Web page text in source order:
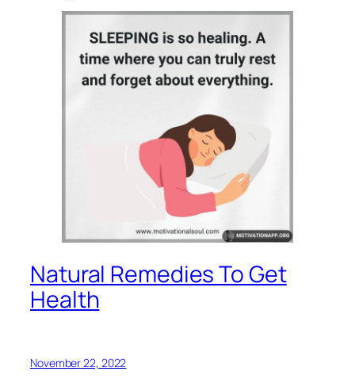
Natural Remedies To Get
Health
November 22, 2022